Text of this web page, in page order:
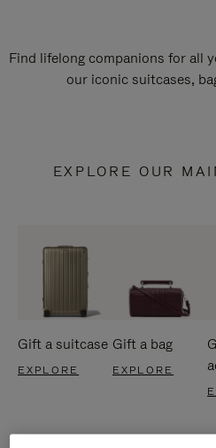
Find lifelong companions for all
our iconic suitcases,
EXPLORE OUR
Gift a suitcase
EXPLORE
Gift a bag
EXPLORE